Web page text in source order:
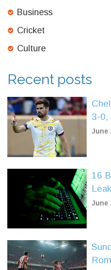
Business
Cricket
Culture
Recent posts
3-0,
June
16
Hits
June